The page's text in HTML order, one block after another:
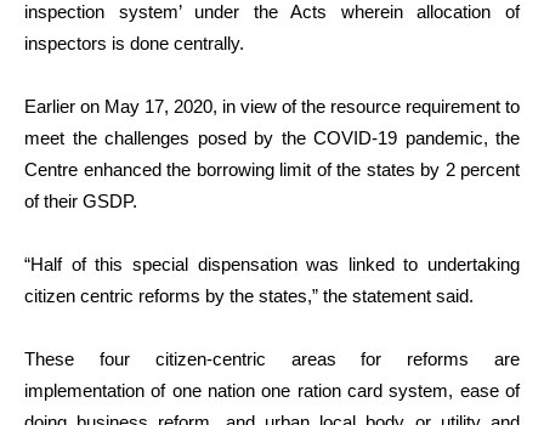
inspection system’ under the Acts wherein allocation of
inspectors is done centrally.
Earlier on May 17, 2020, in view of the resource requirement to
meet the challenges posed by the COVID-19 pandemic, the
Centre enhanced the borrowing limit of the states by 2 percent
of their GSDP.
“Half of this special dispensation was linked to undertaking
citizen centric reforms by the states,” the statement said.
These four citizen-centric areas for reforms are
implementation of one nation one ration card system, ease of